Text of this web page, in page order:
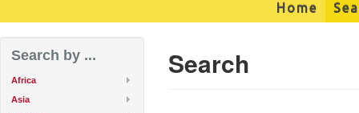
Home
Search by ...
Africa
Asia
Search